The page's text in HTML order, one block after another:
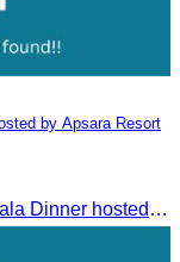
by Apsara Resort
Oknha Chhay​​ Sivlin participated in the Gala Dinner hosted by Apsara Resort & Spa Koh Rong, offering a unique tourism and social experience.